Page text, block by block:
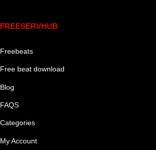
FREESERVHUB
Freebeats
Free beat download
Blog
FAQS
Categories
My Account